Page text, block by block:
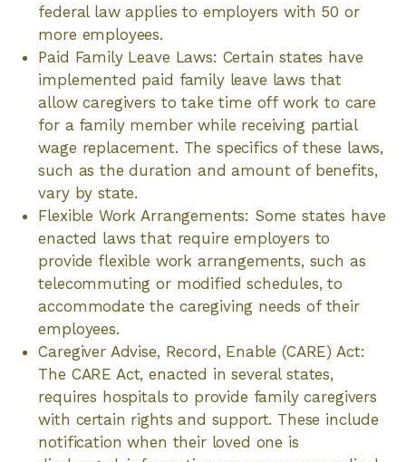
federal law applies to employers with 50 or
more employees.
Paid Family Leave Laws: Certain states have
implemented paid family leave laws that
allow caregivers to take time off work to care
for a family member while receiving partial
wage replacement. The specifics of these laws,
such as the duration and amount of benefits,
vary by state.
Flexible Work Arrangements: Some states have
enacted laws that require employers to
provide flexible work arrangements, such as
telecommuting or modified schedules, to
accommodate the caregiving needs of their
employees.
Caregiver Advise, Record, Enable (CARE) Act:
The CARE Act, enacted in several states,
requires hospitals to provide family caregivers
with certain rights and support. These include
notification when their loved one is